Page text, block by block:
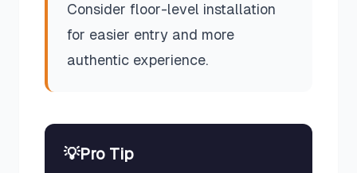
Consider floor-level installation
for easier entry and more
authentic experience.
💡Pro Tip